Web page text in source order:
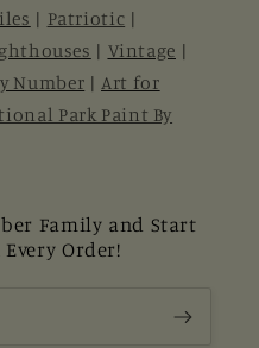
| Patriotic |
| Vintage |
Number |Art for
Park Paint By
Family and Start
Order!